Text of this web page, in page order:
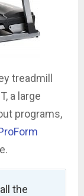
treadmill
a large
programs,
the